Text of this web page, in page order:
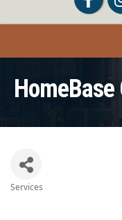
Services